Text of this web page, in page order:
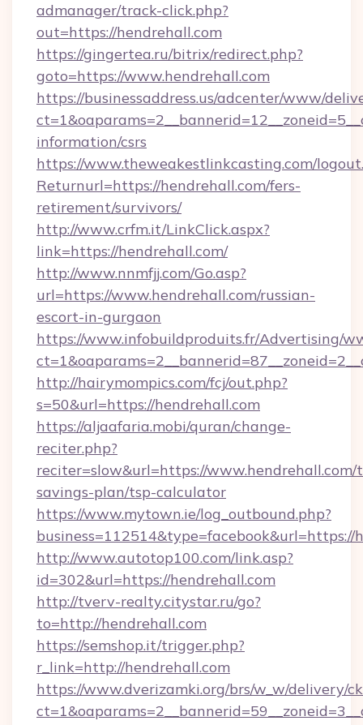
admanager/track-click.php?
out=https://hendrehall.com
https://gingertea.ru/bitrix/redirect.php?
goto=https://www.hendrehall.com
https://businessaddress.us/adcenter/www/
information/csrs
https://www.theweakestlinkcasting.com/
Returnurl=https://hendrehall.com/fers-
retirement/survivors/
http://www.crfm.it/LinkClick.aspx?
link=https://hendrehall.com/
http://www.nnmfjj.com/Go.asp?
url=https://www.hendrehall.com/russian-
escort-in-gurgaon
https://www.infobuildproduits.fr/Advertising/
http://hairymompics.com/fcj/out.php?
s=50&url=https://hendrehall.com
https://aljaafaria.mobi/quran/change-
reciter.php?
reciter=slow&url=https://
savings-plan/tsp-calculator
https://www.mytown.ie/log_outbound.php?
business=112514&type=facebook&url=https://
http://www.autotop100.com/link.asp?
id=302&url=https://hendrehall.com
http://tverv-realty.citystar.ru/go?
to=http://hendrehall.com
https://semshop.it/trigger.php?
r_link=http://hendrehall.com
https://www.dverizamki.org/brs/w_w/delivery/